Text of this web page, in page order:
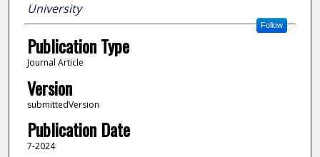
University
Follow
Publication Type
Journal Article
Version
submittedVersion
Publication Date
7-2024